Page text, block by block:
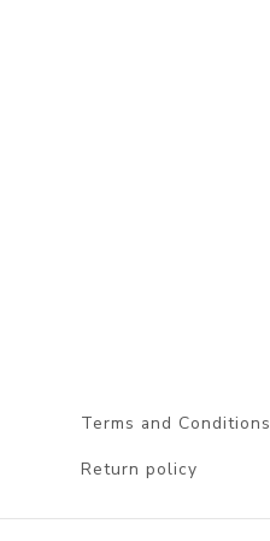
Terms and Conditions
Return policy